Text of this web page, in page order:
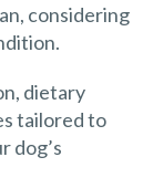
considering
dietary
tailored to
dog’s